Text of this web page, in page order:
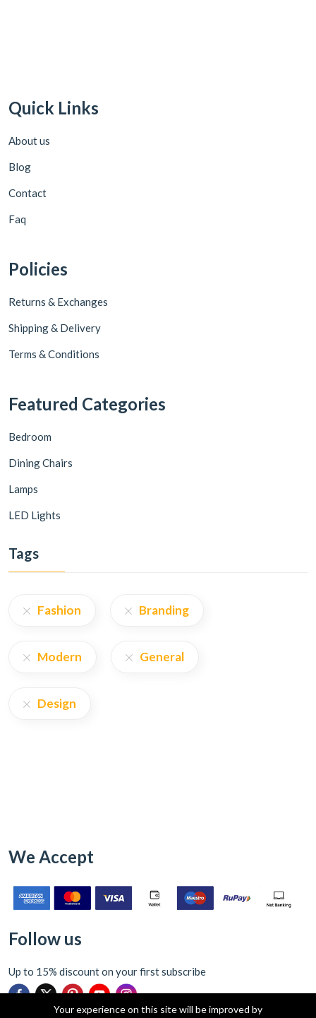
Quick Links
About us
Blog
Contact
Faq
Policies
Returns & Exchanges
Shipping & Delivery
Terms & Conditions
Featured Categories
Bedroom
Dining Chairs
Lamps
LED Lights
Tags
Fashion Branding
Modern General
Design
We Accept
Follow us
Up to 15% discount on your first subscribe
Your experience on this site will be improved by